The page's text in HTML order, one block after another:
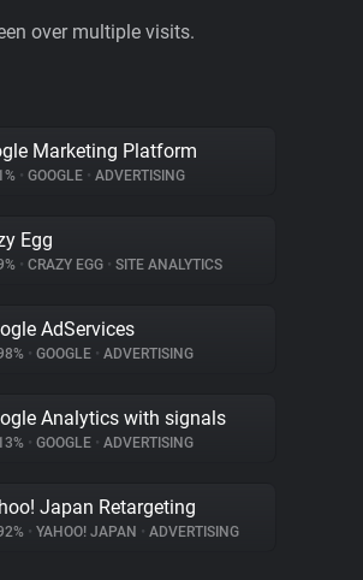
over multiple visits.
Marketing Platform
• GOOGLE • ADVERTISING
Egg
• CRAZY EGG • SITE ANALYTICS
AdServices
• GOOGLE • ADVERTISING
Analytics with signals
• GOOGLE • ADVERTISING
Japan Retargeting
• YAHOO! JAPAN • ADVERTISING